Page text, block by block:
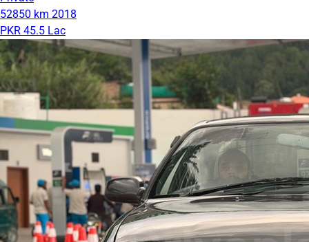
52850 km 2018
PKR 45.5 Lac